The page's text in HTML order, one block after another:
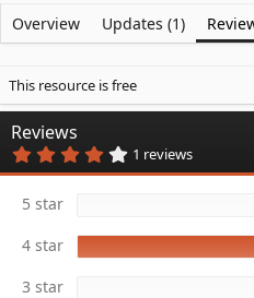
t
h
r
e
a
o
a
t
Overview Updates (1)
This resource is free
Reviews
4
.
t
a
1 reviews
5 star
4 star
3 star